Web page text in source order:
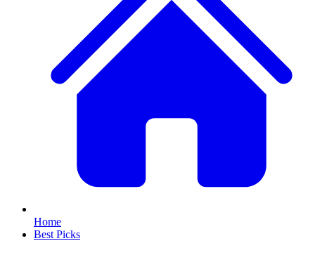
Home
Best Picks